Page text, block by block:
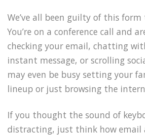
We’ve all been guilty of this
You’re on a conference call and
checking your email, chatting
instant message, or scrolling
may even be busy setting your
lineup or just browsing the
If you thought the sound of
distracting, just think how email